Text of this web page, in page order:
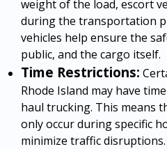
weight of the load, escort
during the transportation
vehicles help ensure the
public, and the cargo itself.
Time Restrictions:
Rhode Island may have
haul trucking. This means
only occur during specific
minimize traffic disruptions.